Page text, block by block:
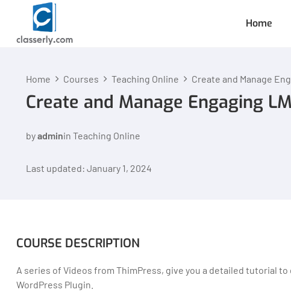
Home
Home Courses Teaching Online Create and Manage
Create and Manage Engaging
byadminin Teaching Online
Last updated: January 1, 2024
COURSE DESCRIPTION
A series of Videos from ThimPress, give you a detailed tutorial
WordPress Plugin.